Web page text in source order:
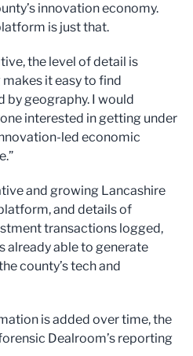
innovation economy.
is just that.
the level of detail is
it easy to find
by geography. I would
interested in getting under
led economic
and growing Lancashire
and details of
transactions logged,
already able to generate
county’s tech and
is added over time, the
Dealroom’s reporting